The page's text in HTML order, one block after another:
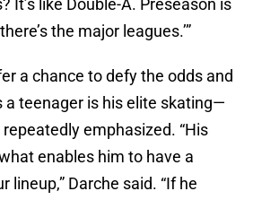
It’s like Double-A. Preseason is
the major leagues.’”
a chance to defy the odds and
a teenager is his elite skating—
emphasized. “His
enables him to have a
lineup,” Darche said. “If he